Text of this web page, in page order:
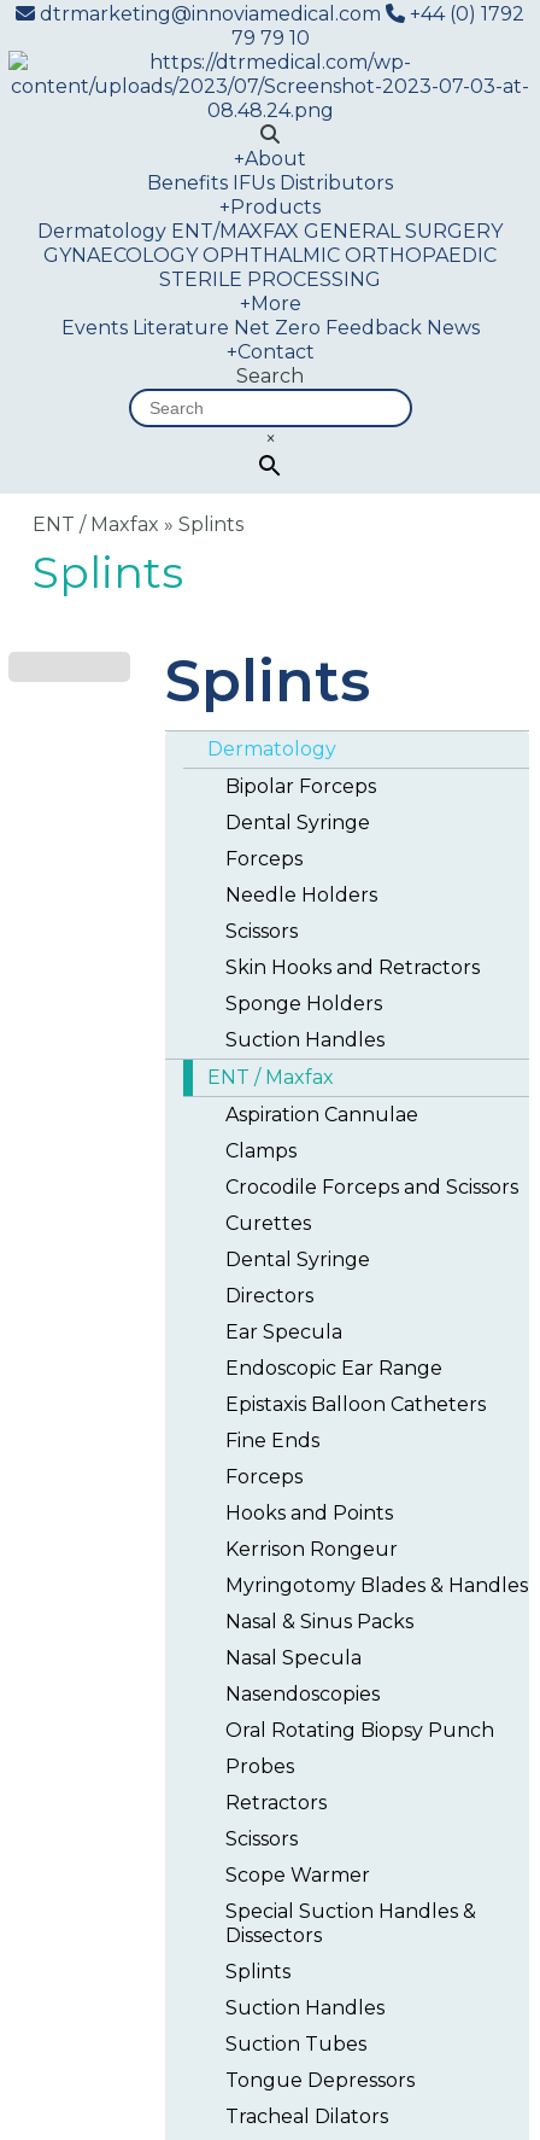
dtrmarketing@innoviamedical.com
+44 (0) 1792
79 79 10
+About
Benefits IFUs Distributors
+Products
Dermatology ENT/MAXFAX GENERAL SURGERY
GYNAECOLOGY OPHTHALMIC ORTHOPAEDIC
STERILE PROCESSING
+More
Events Literature Net Zero Feedback News
+Contact
Search
×
ENT / Maxfax »Splints
Splints
Splints
Dermatology
Bipolar Forceps
Dental Syringe
Forceps
Needle Holders
Scissors
Skin Hooks and Retractors
Sponge Holders
Suction Handles
ENT / Maxfax
Aspiration Cannulae
Clamps
Crocodile Forceps and Scissors
Curettes
Dental Syringe
Directors
Ear Specula
Endoscopic Ear Range
Epistaxis Balloon Catheters
Fine Ends
Forceps
Hooks and Points
Kerrison Rongeur
Myringotomy Blades & Handles
Nasal & Sinus Packs
Nasal Specula
Nasendoscopies
Oral Rotating Biopsy Punch
Probes
Retractors
Scissors
Scope Warmer
Special Suction Handles &
Dissectors
Splints
Suction Handles
Suction Tubes
Tongue Depressors
Tracheal Dilators